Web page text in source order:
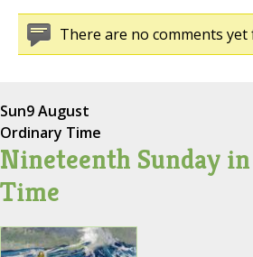
There are no comments
Sun9 August
Ordinary Time
Nineteenth Sunday
Time